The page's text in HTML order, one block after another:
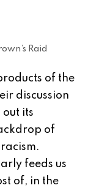
Raid
of the
discussion
its
of
feeds us
of, in the